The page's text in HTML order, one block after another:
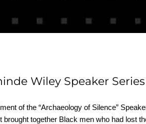
Wiley Speaker Series
of the “Archaeology of Silence”
together Black men who had lost